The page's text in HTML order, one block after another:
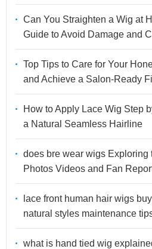
Can You Straighten a Wig at
Guide to Avoid Damage and
Top Tips to Care for Your
and Achieve a Salon-Ready
How to Apply Lace Wig Step
a Natural Seamless Hairline
does bre wear wigs Exploring
Photos Videos and Fan
lace front human hair wigs
natural styles maintenance
what is hand tied wig